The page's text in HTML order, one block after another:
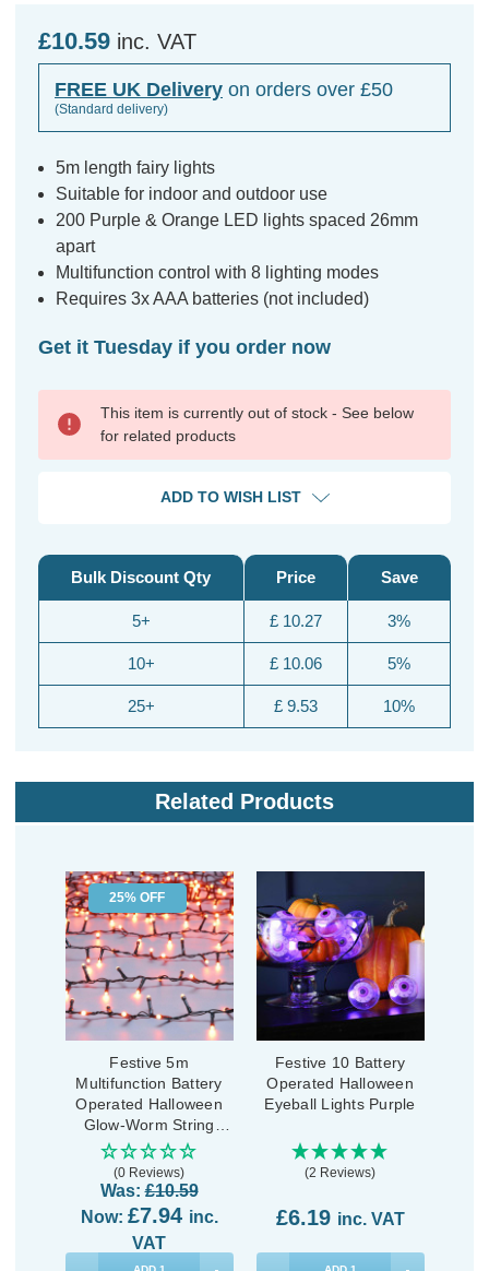
£10.59 inc. VAT
FREE UK Delivery on orders over £50
(Standard delivery)
5m length fairy lights
Suitable for indoor and outdoor use
200 Purple & Orange LED lights spaced 26mm
apart
Multifunction control with 8 lighting modes
Requires 3x AAA batteries (not included)
Get it Tuesday if you order now
This item is currently out of stock - See below
for related products
ADD TO WISH LIST
Bulk Discount Qty
5+
10+
25+
Price
£ 10.27
£ 10.06
£ 9.53
Save
3%
5%
10%
Related Products
25% OFF
Festive 5m
Multifunction Battery
Operated Halloween
Glow-Worm String
Lights 200 Orange
LEDs
(0 Reviews)
Was:£10.59
Now: £7.94 inc.
VAT
Festive 10 Battery
Operated Halloween
Eyeball Lights Purple
(2 Reviews)
£6.19 inc. VAT